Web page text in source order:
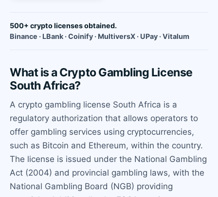
500+ crypto licenses obtained.
Binance · LBank · Coinify · MultiversX · UPay · Vitalum
What is a Crypto Gambling License
South Africa?
A crypto gambling license South Africa is a
regulatory authorization that allows operators to
offer gambling services using cryptocurrencies,
such as Bitcoin and Ethereum, within the country.
The license is issued under the National Gambling
Act (2004) and provincial gambling laws, with the
National Gambling Board (NGB) providing